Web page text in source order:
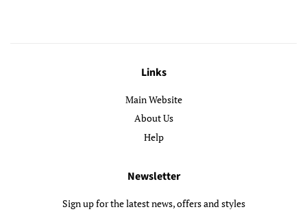
Links
Main Website
About Us
Help
Newsletter
Sign up for the latest news, offers and styles